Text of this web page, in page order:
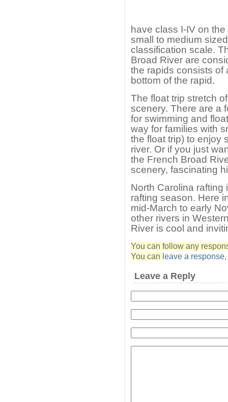
have class I-IV on
small to medium
classification scale.
Broad River are
the rapids consists of
bottom of the rapid.
The float trip stretch
scenery. There are a
for swimming and
way for families with
the float trip) to enjoy
river. Or if you just
the French Broad
scenery, fascinating
North Carolina
rafting season. Here
mid-March to early
other rivers in
River is cool and
You can follow any
You can leave a response,
Leave a Reply